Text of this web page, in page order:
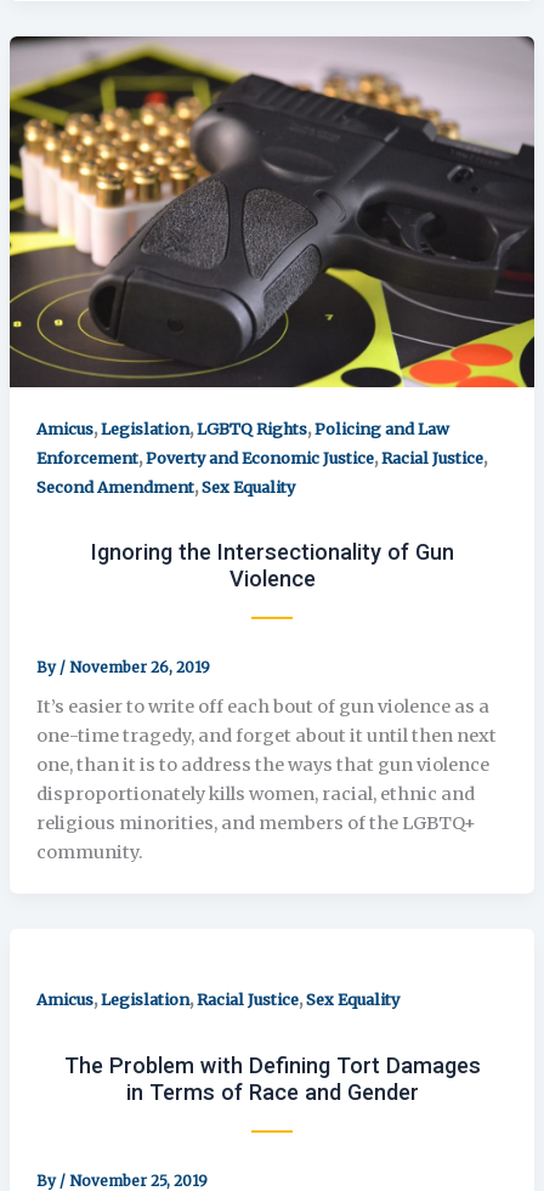
Amicus,Legislation,LGBTQ Rights,Policing and Law
Enforcement,Poverty and Economic Justice,Racial Justice,
Second Amendment,Sex Equality
Ignoring the Intersectionality of Gun
Violence
By / November 26, 2019
It’s easier to write off each bout of gun violence as a
one-time tragedy, and forget about it until then next
one, than it is to address the ways that gun violence
disproportionately kills women, racial, ethnic and
religious minorities, and members of the LGBTQ+
community.
Amicus,Legislation,Racial Justice,Sex Equality
The Problem with Defining Tort Damages
in Terms of Race and Gender
By / November 25, 2019